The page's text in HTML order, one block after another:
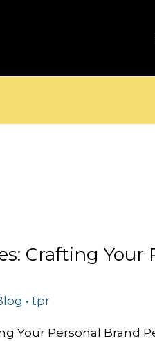
Crafting Your
• tpr
Your Personal Brand